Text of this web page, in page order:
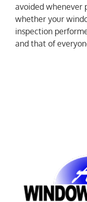
avoided whenever
whether your
inspection
and that of